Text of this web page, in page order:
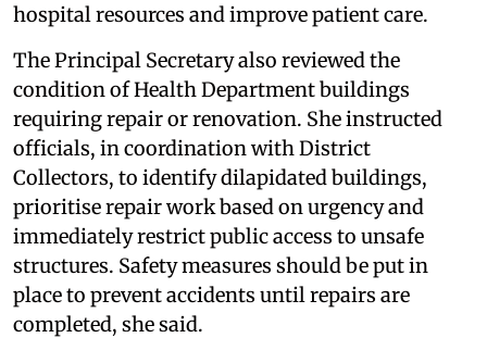
hospital resources and improve patient care.
The Principal Secretary also reviewed the
condition of Health Department buildings
requiring repair or renovation. She instructed
officials, in coordination with District
Collectors, to identify dilapidated buildings,
prioritise repair work based on urgency and
immediately restrict public access to unsafe
structures. Safety measures should be put in
place to prevent accidents until repairs are
completed, she said.